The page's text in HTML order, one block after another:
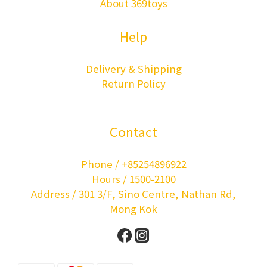
About 369toys
Help
Delivery & Shipping
Return Policy
Contact
Phone / +85254896922
Hours / 1500-2100
Address / 301 3/F, Sino Centre, Nathan Rd,
Mong Kok